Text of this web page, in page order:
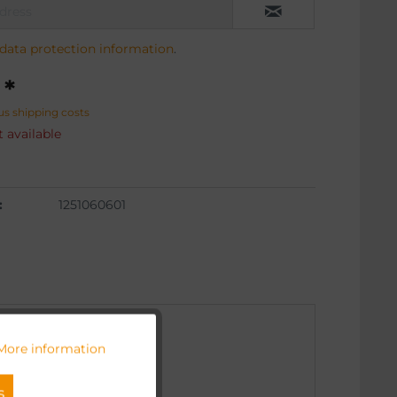
data protection information.
shipping costs
available
1251060601
Active
information